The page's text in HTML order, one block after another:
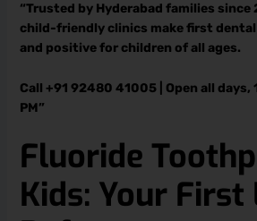
“Trusted by Hyderabad families since
child-friendly clinics make first
and positive for children of all ages.
Call +91 92480 41005 | Open all days,
PM”
Fluoride
Kids: Your First